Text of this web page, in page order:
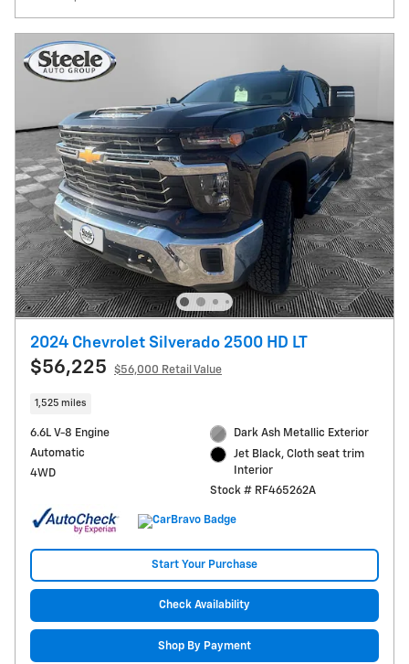
2024 Chevrolet Silverado 2500 HD LT
$56,225 $56,000 Retail Value
1,525 miles
6.6L V-8 Engine
Automatic
4WD
Dark Ash Metallic Exterior
Jet Black, Cloth seat trim
Interior
Stock # RF465262A
Start Your Purchase
Check Availability
Shop By Payment